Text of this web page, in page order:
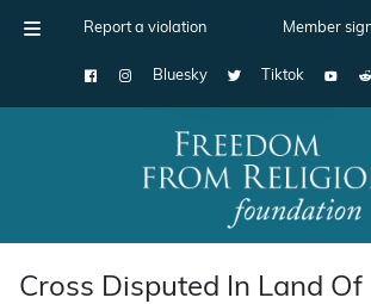
Report a violation Member
Bluesky Tiktok
Main Navigation
Cross Disputed In Land